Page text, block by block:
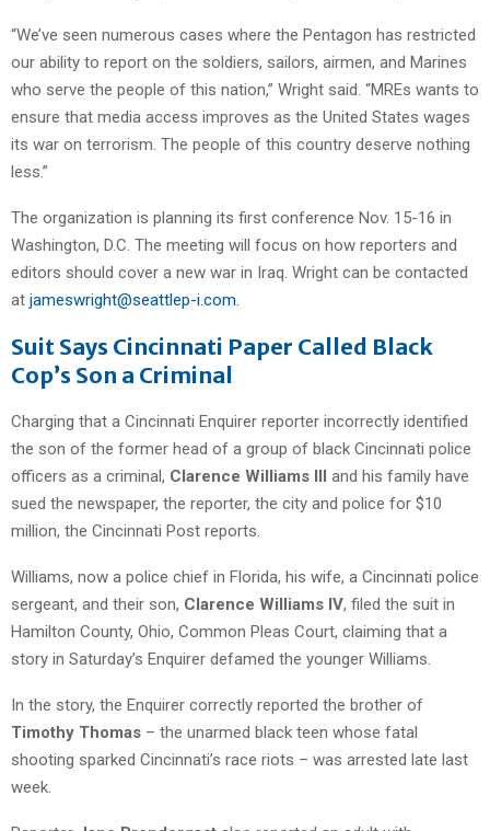
“We’ve seen numerous cases where the Pentagon has restricted
our ability to report on the soldiers, sailors, airmen, and Marines
who serve the people of this nation,” Wright said. “MREs wants to
ensure that media access improves as the United States wages
its war on terrorism. The people of this country deserve nothing
less.”
The organization is planning its first conference Nov. 15-16 in
Washington, D.C. The meeting will focus on how reporters and
editors should cover a new war in Iraq. Wright can be contacted
at jameswright@seattlep-i.com.
Suit Says Cincinnati Paper Called Black
Cop’s Son a Criminal
Charging that a Cincinnati Enquirer reporter incorrectly identified
the son of the former head of a group of black Cincinnati police
officers as a criminal, Clarence Williams III and his family have
sued the newspaper, the reporter, the city and police for $10
million, the Cincinnati Post reports.
Williams, now a police chief in Florida, his wife, a Cincinnati police
sergeant, and their son, Clarence Williams IV, filed the suit in
Hamilton County, Ohio, Common Pleas Court, claiming that a
story in Saturday’s Enquirer defamed the younger Williams.
In the story, the Enquirer correctly reported the brother of
Timothy Thomas – the unarmed black teen whose fatal
shooting sparked Cincinnati’s race riots – was arrested late last
week.